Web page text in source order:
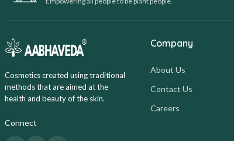
Cosmetics created using traditional
methods that are aimed at the
health and beauty of the skin.
Connect
Company
About Us
Contact Us
Careers